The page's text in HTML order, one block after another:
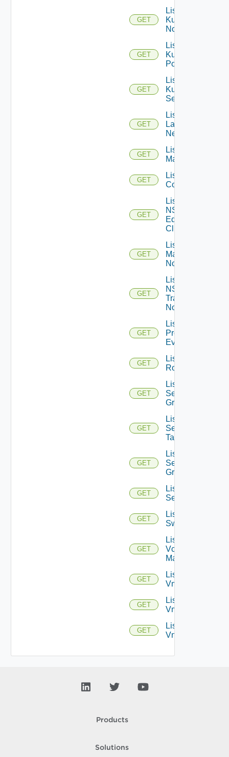
GET
List
Kubernetes
Nodes
GET
List
Kubernetes
Pods
GET
List
Kubernetes
Services
GET
List
Layer2
Networks
GET
List NSX
Managers
GET
List NSXT
Controllers
GET
List
NSXT
Edge
Clusters
GET
List NSXT
Management
Nodes
GET
List
NSXT
Transport
Nodes
GET
List
Problem
Events
GET
List
Routerinterfaces
GET
List
Security
Groups
GET
List
Security
Tags
GET
List
Service
Groups
GET
List
Services
GET
List
Switchports
GET
List
Vcenter
Managers
GET
List
Vmknics
GET
List
Vms
GET
List
Vnics
Products
Solutions